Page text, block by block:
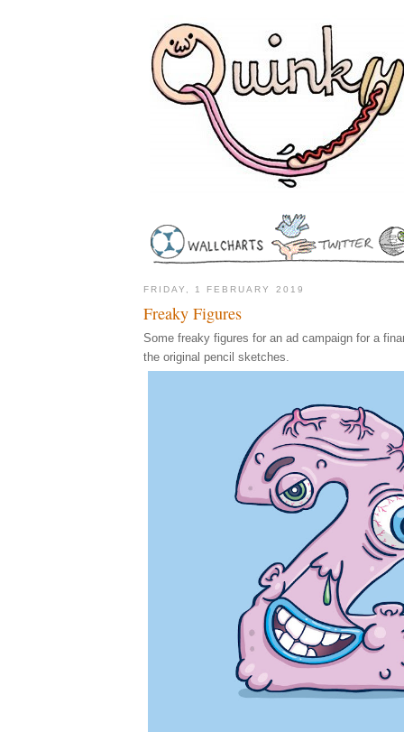
FRIDAY, 1 FEBRUARY 2019
Freaky Figures
Some freaky figures for an ad campaign for a
the original pencil sketches.